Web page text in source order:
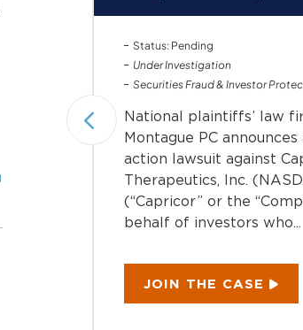
or
Status: Pending
Under Investigation
Securities Fraud & Investor
National plaintiffs’ law
Montague PC announces
action lawsuit against
Therapeutics, Inc.
(“Capricor” or the
behalf of investors who...
JOIN THE CASE